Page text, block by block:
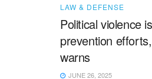
LAW & DEFENSE
Political violence
prevention
warns
JUNE 26, 2025